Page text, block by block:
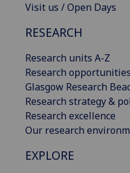
Visit us / Open Days
RESEARCH
Research units A-Z
Research
Glasgow Research
Research strategy &
Research excellence
Our research
EXPLORE